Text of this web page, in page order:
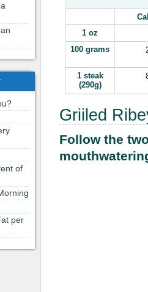
1 oz
100 grams
1 steak
(290g)
Griiled
Follow the
of
per